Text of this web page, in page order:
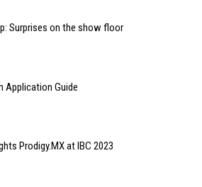
Surprises on the show floor
Application Guide
Prodigy.MX at IBC 2023